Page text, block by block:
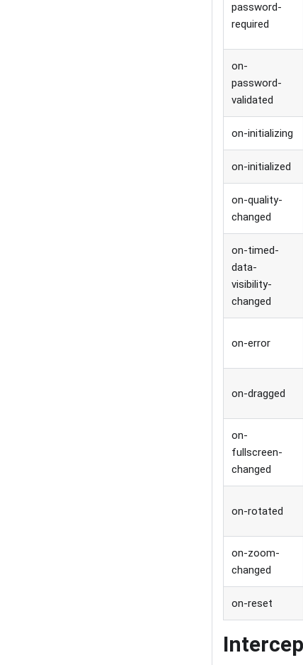
password-
required
on-
password-
validated
on-initializing
on-initialized
on-quality-
changed
on-timed-
data-
visibility-
changed
on-error
on-dragged
on-
fullscreen-
changed
on-rotated
on-zoom-
changed
on-reset